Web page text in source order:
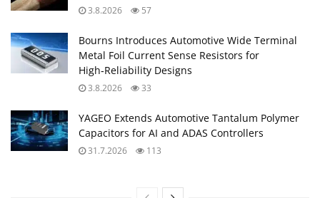
3.8.2026 57
Bourns Introduces Automotive Wide Terminal
Metal Foil Current Sense Resistors for
High‑Reliability Designs
3.8.2026 33
YAGEO Extends Automotive Tantalum Polymer
Capacitors for AI and ADAS Controllers
31.7.2026 113